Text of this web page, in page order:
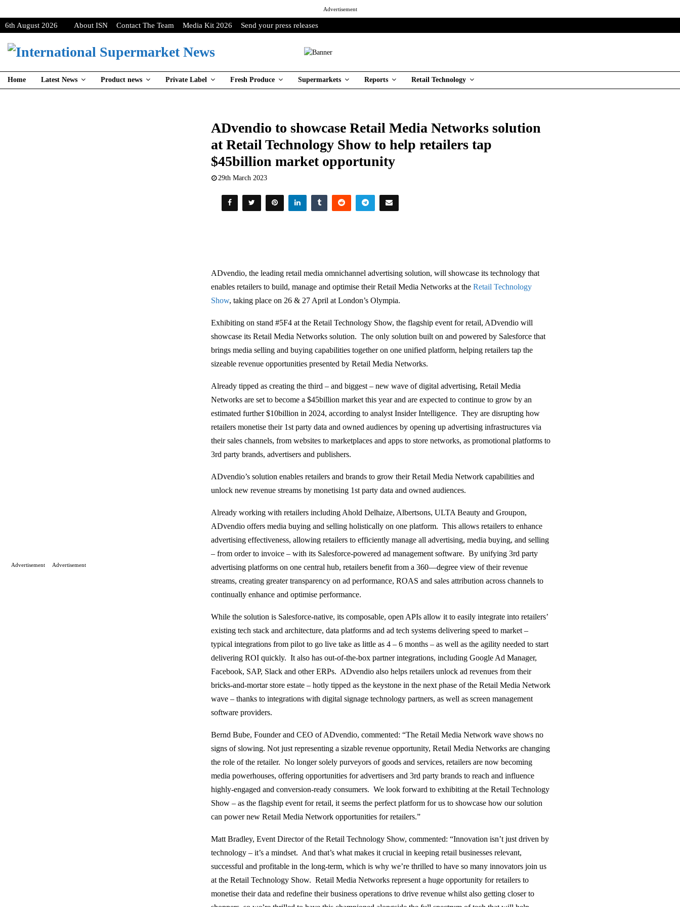
Advertisement
6th August 2026 About ISN Contact The Team Media Kit 2026 Send your press releases
Home Latest News Product news Private Label Fresh Produce Supermarkets Reports Retail Technology
ADvendio to showcase Retail Media Networks solution
at Retail Technology Show to help retailers tap
$45billion market opportunity
29th March 2023
ADvendio, the leading retail media omnichannel advertising solution, will showcase its technology that
enables retailers to build, manage and optimise their Retail Media Networks at theRetail Technology
Show, taking place on 26 & 27 April at London’s Olympia.
Exhibiting on stand #5F4 at the Retail Technology Show, the flagship event for retail, ADvendio will
showcase its Retail Media Networks solution. The only solution built on and powered by Salesforce that
brings media selling and buying capabilities together on one unified platform, helping retailers tap the
sizeable revenue opportunities presented by Retail Media Networks.
Already tipped as creating the third – and biggest – new wave of digital advertising, Retail Media
Networks are set to become a $45billion market this year and are expected to continue to grow by an
estimated further $10billion in 2024, according to analyst Insider Intelligence. They are disrupting how
retailers monetise their 1st party data and owned audiences by opening up advertising infrastructures via
their sales channels, from websites to marketplaces and apps to store networks, as promotional platforms to
3rd party brands, advertisers and publishers.
ADvendio’s solution enables retailers and brands to grow their Retail Media Network capabilities and
unlock new revenue streams by monetising 1st party data and owned audiences.
Already working with retailers including Ahold Delhaize, Albertsons, ULTA Beauty and Groupon,
ADvendio offers media buying and selling holistically on one platform. This allows retailers to enhance
advertising effectiveness, allowing retailers to efficiently manage all advertising, media buying, and selling
– from order to invoice – with its Salesforce-powered ad management software. By unifying 3rd party
advertising platforms on one central hub, retailers benefit from a 360—degree view of their revenue
streams, creating greater transparency on ad performance, ROAS and sales attribution across channels to
continually enhance and optimise performance.
While the solution is Salesforce-native, its composable, open APIs allow it to easily integrate into retailers’
existing tech stack and architecture, data platforms and ad tech systems delivering speed to market –
typical integrations from pilot to go live take as little as 4 – 6 months – as well as the agility needed to start
delivering ROI quickly. It also has out-of-the-box partner integrations, including Google Ad Manager,
Facebook, SAP, Slack and other ERPs. ADvendio also helps retailers unlock ad revenues from their
bricks-and-mortar store estate – hotly tipped as the keystone in the next phase of the Retail Media Network
wave – thanks to integrations with digital signage technology partners, as well as screen management
software providers.
Bernd Bube, Founder and CEO of ADvendio, commented: “The Retail Media Network wave shows no
signs of slowing. Not just representing a sizable revenue opportunity, Retail Media Networks are changing
the role of the retailer. No longer solely purveyors of goods and services, retailers are now becoming
media powerhouses, offering opportunities for advertisers and 3rd party brands to reach and influence
highly-engaged and conversion-ready consumers. We look forward to exhibiting at the Retail Technology
Show – as the flagship event for retail, it seems the perfect platform for us to showcase how our solution
can power new Retail Media Network opportunities for retailers.”
Matt Bradley, Event Director of the Retail Technology Show, commented: “Innovation isn’t just driven by
technology – it’s a mindset. And that’s what makes it crucial in keeping retail businesses relevant,
successful and profitable in the long-term, which is why we’re thrilled to have so many innovators join us
at the Retail Technology Show. Retail Media Networks represent a huge opportunity for retailers to
monetise their data and redefine their business operations to drive revenue whilst also getting closer to
Advertisement Advertisement